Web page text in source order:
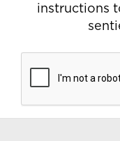
instructions